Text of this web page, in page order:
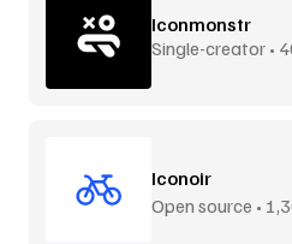
Iconmonstr
Single-creator •
Iconoir
Open source •